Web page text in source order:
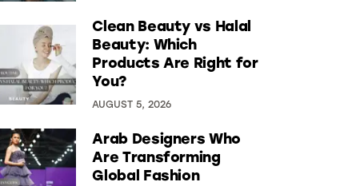
Clean Beauty vs Halal
Beauty: Which
Products Are Right for
You?
AUGUST 5, 2026
Arab Designers Who
Are Transforming
Global Fashion